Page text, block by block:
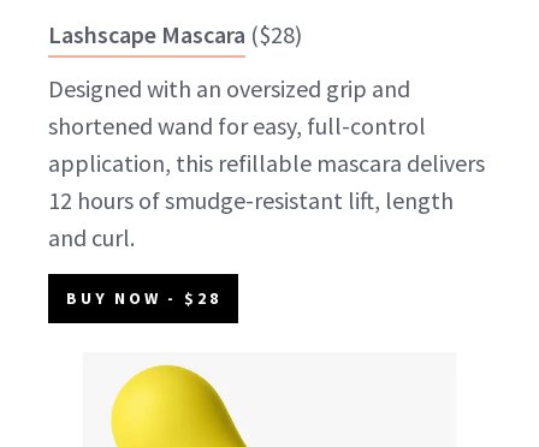
Lashscape Mascara ($28)
Designed with an oversized grip and
shortened wand for easy, full-control
application, this refillable mascara delivers
12 hours of smudge-resistant lift, length
and curl.
BUY NOW - $28